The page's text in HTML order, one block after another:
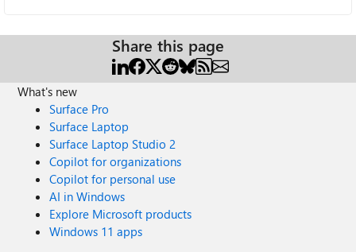
Share this page
What's new
Surface Pro
Surface Laptop
Surface Laptop Studio 2
Copilot for organizations
Copilot for personal use
AI in Windows
Explore Microsoft products
Windows 11 apps